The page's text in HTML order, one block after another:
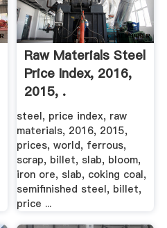
Raw Materials Steel
Price Index, 2016,
2015, .
steel, price index, raw
materials, 2016, 2015,
prices, world, ferrous,
scrap, billet, slab, bloom,
iron ore, slab, coking coal,
semifinished steel, billet,
price ...